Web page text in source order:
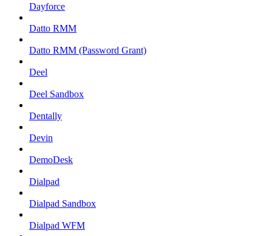
Dayforce
Datto RMM
Datto RMM (Password Grant)
Deel
Deel Sandbox
Dentally
Devin
DemoDesk
Dialpad
Dialpad Sandbox
Dialpad WFM